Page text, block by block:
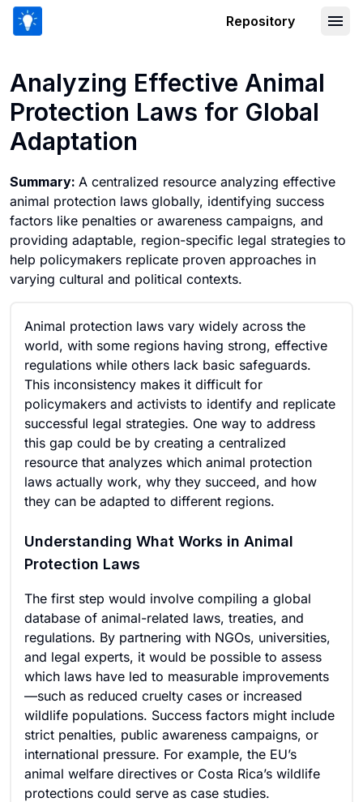
Repository
Analyzing Effective Animal
Protection Laws for Global
Adaptation
Summary: A centralized resource analyzing effective
animal protection laws globally, identifying success
factors like penalties or awareness campaigns, and
providing adaptable, region-specific legal strategies to
help policymakers replicate proven approaches in
varying cultural and political contexts.
Animal protection laws vary widely across the
world, with some regions having strong, effective
regulations while others lack basic safeguards.
This inconsistency makes it difficult for
policymakers and activists to identify and replicate
successful legal strategies. One way to address
this gap could be by creating a centralized
resource that analyzes which animal protection
laws actually work, why they succeed, and how
they can be adapted to different regions.
Understanding What Works in Animal
Protection Laws
The first step would involve compiling a global
database of animal-related laws, treaties, and
regulations. By partnering with NGOs, universities,
and legal experts, it would be possible to assess
which laws have led to measurable improvements
—such as reduced cruelty cases or increased
wildlife populations. Success factors might include
strict penalties, public awareness campaigns, or
international pressure. For example, the EU’s
animal welfare directives or Costa Rica’s wildlife
protections could serve as case studies.